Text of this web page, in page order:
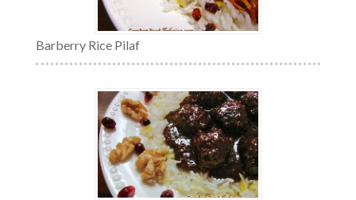
Barberry Rice Pilaf